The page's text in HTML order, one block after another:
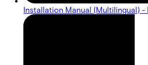
Installation Manual (Multilingual) -